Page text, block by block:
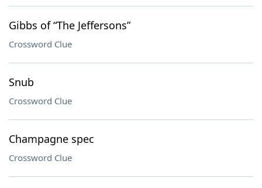
Gibbs of “The Jeffersons”
Crossword Clue
Snub
Crossword Clue
Champagne spec
Crossword Clue